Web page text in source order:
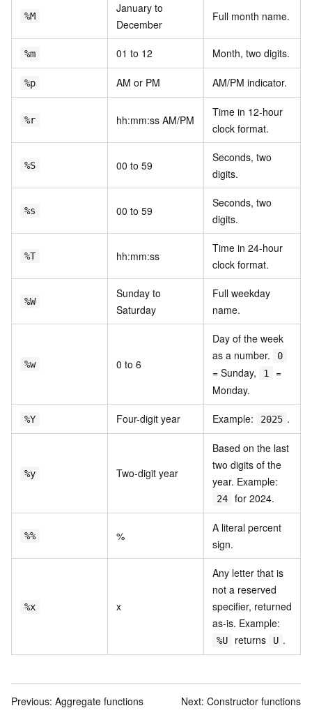
%M
January to
December
Full month name.
%m 01 to 12 Month, two digits.
%p AM or PM AM/PM indicator.
%r hh:mm:ss AM/PM
Time in 12-hour
clock format.
%S 00 to 59
Seconds, two
digits.
%s 00 to 59
Seconds, two
digits.
%T hh:mm:ss
Time in 24-hour
clock format.
%W
Sunday to
Saturday
Full weekday
name.
%w 0 to 6
Day of the week
as a number.
0
= Sunday, 1
=
Monday.
%Y Four-digit year Example: 2025 .
%y Two-digit year
Based on the last
two digits of the
year. Example:
24 for 2024.
%% %
A literal percent
sign.
%x x
Any letter that is
not a reserved
specifier, returned
as-is. Example:
%U returns U .
Previous: Aggregate functions Next: Constructor functions